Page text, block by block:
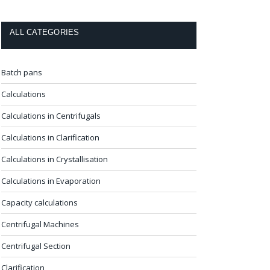
ALL CATEGORIES
Batch pans
Calculations
Calculations in Centrifugals
Calculations in Clarification
Calculations in Crystallisation
Calculations in Evaporation
Capacity calculations
Centrifugal Machines
Centrifugal Section
Clarification